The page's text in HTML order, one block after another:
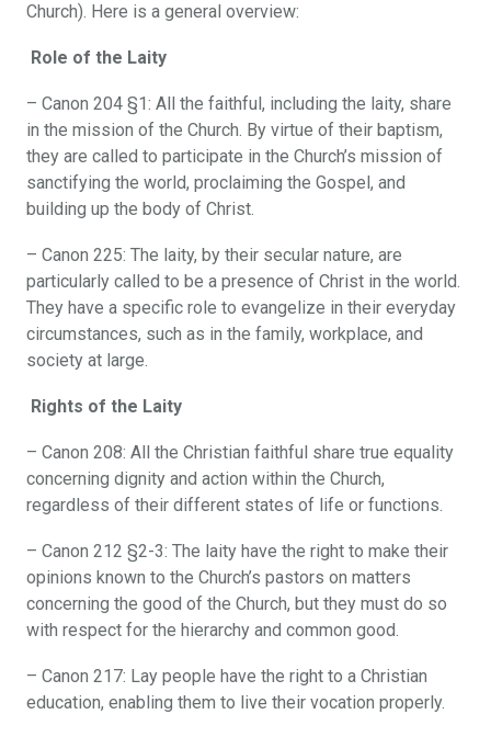
Church). Here is a general overview:
Role of the Laity
– Canon 204 §1: All the faithful, including the laity, share
in the mission of the Church. By virtue of their baptism,
they are called to participate in the Church’s mission of
sanctifying the world, proclaiming the Gospel, and
building up the body of Christ.
– Canon 225: The laity, by their secular nature, are
particularly called to be a presence of Christ in the world.
They have a specific role to evangelize in their everyday
circumstances, such as in the family, workplace, and
society at large.
Rights of the Laity
– Canon 208: All the Christian faithful share true equality
concerning dignity and action within the Church,
regardless of their different states of life or functions.
– Canon 212 §2-3: The laity have the right to make their
opinions known to the Church’s pastors on matters
concerning the good of the Church, but they must do so
with respect for the hierarchy and common good.
– Canon 217: Lay people have the right to a Christian
education, enabling them to live their vocation properly.